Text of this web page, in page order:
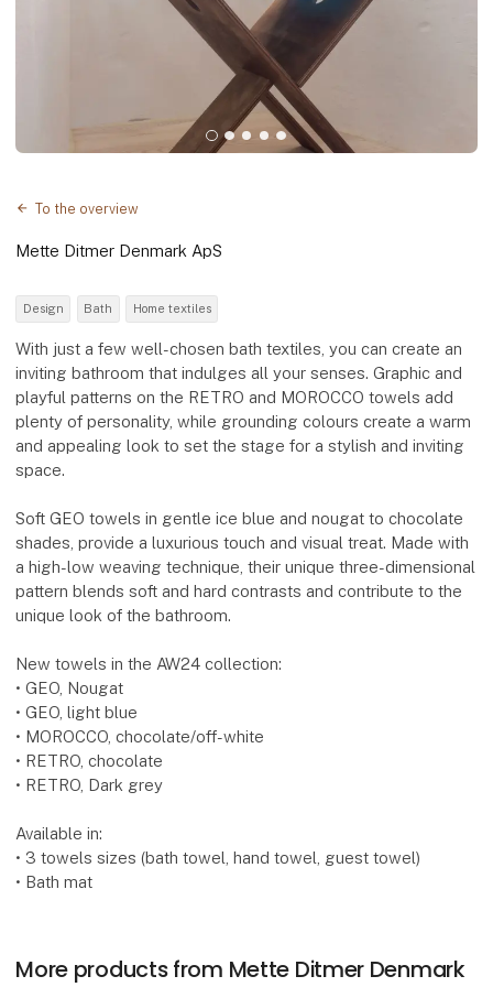
To the overview
Mette Ditmer Denmark ApS
Design Bath Home textiles
With just a few well-chosen bath textiles, you can create an
inviting bathroom that indulges all your senses. Graphic and
playful patterns on the RETRO and MOROCCO towels add
plenty of personality, while grounding colours create a warm
and appealing look to set the stage for a stylish and inviting
space.
Soft GEO towels in gentle ice blue and nougat to chocolate
shades, provide a luxurious touch and visual treat. Made with
a high-low weaving technique, their unique three-dimensional
pattern blends soft and hard contrasts and contribute to the
unique look of the bathroom.
New towels in the AW24 collection:
• GEO, Nougat
• GEO, light blue
• MOROCCO, chocolate/off-white
• RETRO, chocolate
• RETRO, Dark grey
Available in:
• 3 towels sizes (bath towel, hand towel, guest towel)
• Bath mat
More products from Mette Ditmer Denmark